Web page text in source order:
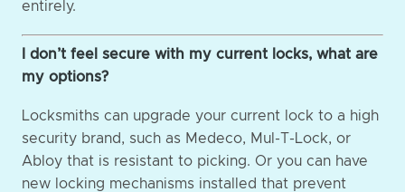
entirely.
I don’t feel secure with my current locks, what are
my options?
Locksmiths can upgrade your current lock to a high
security brand, such as Medeco, Mul-T-Lock, or
Abloy that is resistant to picking. Or you can have
new locking mechanisms installed that prevent